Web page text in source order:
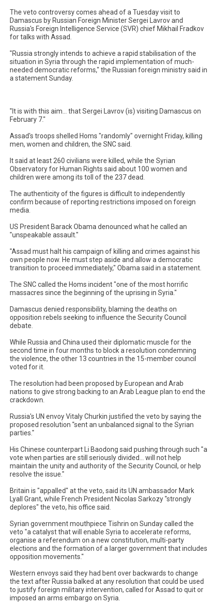
The veto controversy comes ahead of a Tuesday visit to
Damascus by Russian Foreign Minister Sergei Lavrov and
Russia's Foreign Intelligence Service (SVR) chief Mikhail Fradkov
for talks with Assad.
"Russia strongly intends to achieve a rapid stabilisation of the
situation in Syria through the rapid implementation of much-
needed democratic reforms," the Russian foreign ministry said in
a statement Sunday.
"It is with this aim... that Sergei Lavrov (is) visiting Damascus on
February 7."
Assad's troops shelled Homs "randomly" overnight Friday, killing
men, women and children, the SNC said.
It said at least 260 civilians were killed, while the Syrian
Observatory for Human Rights said about 100 women and
children were among its toll of the 237 dead.
The authenticity of the figures is difficult to independently
confirm because of reporting restrictions imposed on foreign
media.
US President Barack Obama denounced what he called an
"unspeakable assault."
"Assad must halt his campaign of killing and crimes against his
own people now. He must step aside and allow a democratic
transition to proceed immediately," Obama said in a statement.
The SNC called the Homs incident "one of the most horrific
massacres since the beginning of the uprising in Syria."
Damascus denied responsibility, blaming the deaths on
opposition rebels seeking to influence the Security Council
debate.
While Russia and China used their diplomatic muscle for the
second time in four months to block a resolution condemning
the violence, the other 13 countries in the 15-member council
voted for it.
The resolution had been proposed by European and Arab
nations to give strong backing to an Arab League plan to end the
crackdown.
Russia's UN envoy Vitaly Churkin justified the veto by saying the
proposed resolution "sent an unbalanced signal to the Syrian
parties."
His Chinese counterpart Li Baodong said pushing through such "a
vote when parties are still seriously divided... will not help
maintain the unity and authority of the Security Council, or help
resolve the issue."
Britain is "appalled" at the veto, said its UN ambassador Mark
Lyall Grant, while French President Nicolas Sarkozy "strongly
deplores" the veto, his office said.
Syrian government mouthpiece Tishrin on Sunday called the
veto "a catalyst that will enable Syria to accelerate reforms,
organise a referendum on a new constitution, multi-party
elections and the formation of a larger government that includes
opposition movements."
Western envoys said they had bent over backwards to change
the text after Russia balked at any resolution that could be used
to justify foreign military intervention, called for Assad to quit or
imposed an arms embargo on Syria.